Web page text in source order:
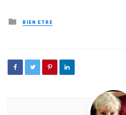
Posted in
BIEN ETRE